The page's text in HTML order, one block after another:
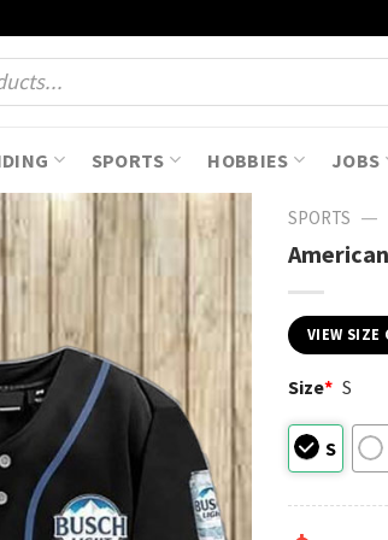
SPORTS HOBBIES JOBS
SPORTS —
VIEW SIZE
Size* S
S